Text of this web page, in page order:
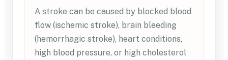
A stroke can be caused by blocked blood
flow (ischemic stroke), brain bleeding
(hemorrhagic stroke), heart conditions,
high blood pressure, or high cholesterol